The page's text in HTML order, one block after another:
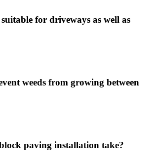
for driveways as well as
weeds from growing between
paving installation take?